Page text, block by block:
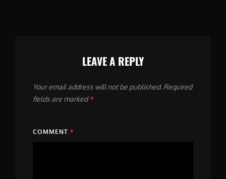
LEAVE A REPLY
Your email address will not be published. Required
fields are marked*
COMMENT *